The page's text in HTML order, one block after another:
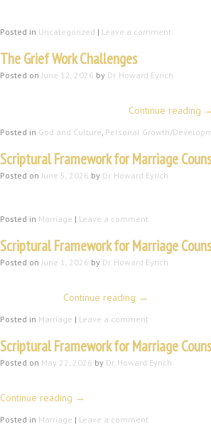
Posted in Uncategorized | Leave a comment
The Grief Work Challenges
Posted on June 12, 2026 by Dr. Howard Eyrich
Continue reading →
Posted in God and Culture, Personal Growth/
Scriptural Framework for Marriage
Posted on June 5, 2026 by Dr. Howard Eyrich
Posted in Marriage | Leave a comment
Scriptural Framework for Marriage
Posted on June 1, 2026 by Dr. Howard Eyrich
Continue reading →
Posted in Marriage | Leave a comment
Scriptural Framework for Marriage
Posted on May 22, 2026 by Dr. Howard Eyrich
Continue reading →
Posted in Marriage | Leave a comment